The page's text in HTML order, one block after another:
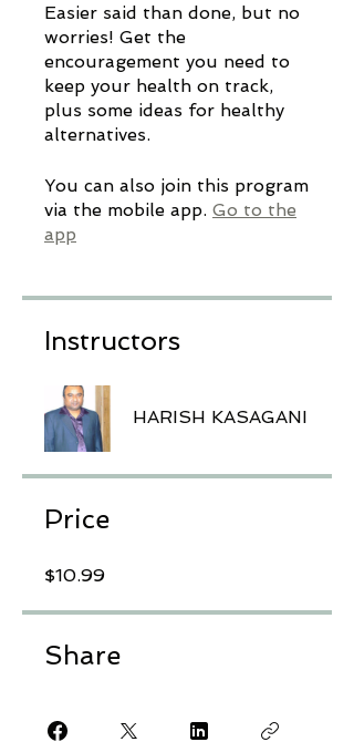
Easier said than done, but no
worries! Get the
encouragement you need to
keep your health on track,
plus some ideas for healthy
You can also join this program
via the mobile app. Go to the
app
Instructors
HARISH KASAGANI
Price
$10.99
Share